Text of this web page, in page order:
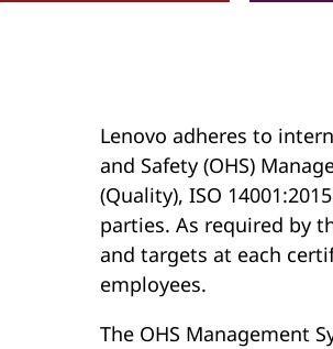
Lenovo adheres to
and Safety (OHS)
(Quality), ISO
parties. As required by
and targets at each
employees.
The OHS Management